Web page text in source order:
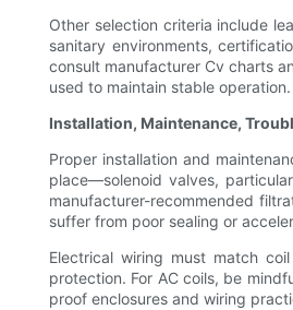
Other selection criteria include
sanitary environments,
consult manufacturer Cv charts
used to maintain stable operation.
Installation, Maintenance,
Proper installation and
place—solenoid valves,
manufacturer-recommended
suffer from poor sealing or
Electrical wiring must match
protection. For AC coils, be
proof enclosures and wiring